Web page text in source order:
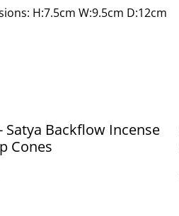
H:7.5cm W:9.5cm D:12cm
Incense
Cones